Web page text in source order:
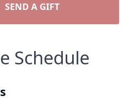
SEND A GIFT
Schedule